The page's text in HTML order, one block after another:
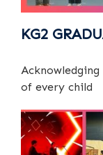
KG2
of every child